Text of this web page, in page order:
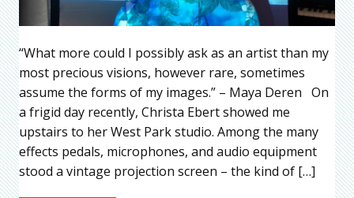
“What more could I possibly ask as an artist than my
most precious visions, however rare, sometimes
assume the forms of my images.” – Maya Deren On
a frigid day recently, Christa Ebert showed me
upstairs to her West Park studio. Among the many
effects pedals, microphones, and audio equipment
stood a vintage projection screen – the kind of […]